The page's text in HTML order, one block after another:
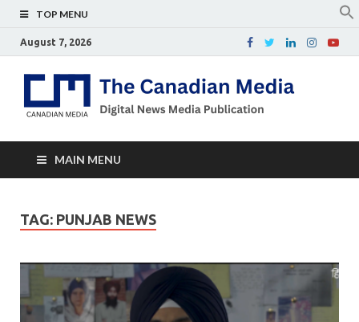
TOP MENU
August 7, 2026
MAIN MENU
TAG: PUNJAB NEWS